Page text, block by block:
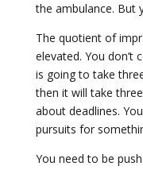
the ambulance. But
The quotient of
elevated. You
is going to take
then it will take
about deadlines.
pursuits for
You need to be